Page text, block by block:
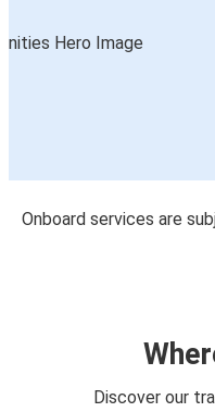
Onboard services are
Discover our